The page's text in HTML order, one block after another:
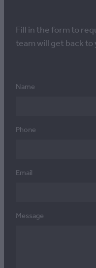
Fill in the form to
team will get back
Name
Phone
Email
Message